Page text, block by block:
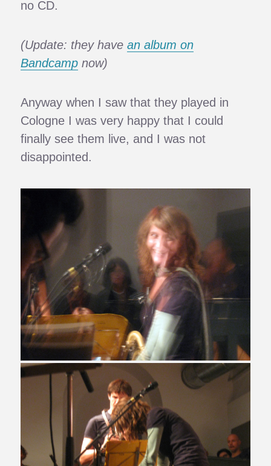
no CD.
(Update: they havean album on
Bandcamp now)
Anyway when I saw that they played in
Cologne I was very happy that I could
finally see them live, and I was not
disappointed.